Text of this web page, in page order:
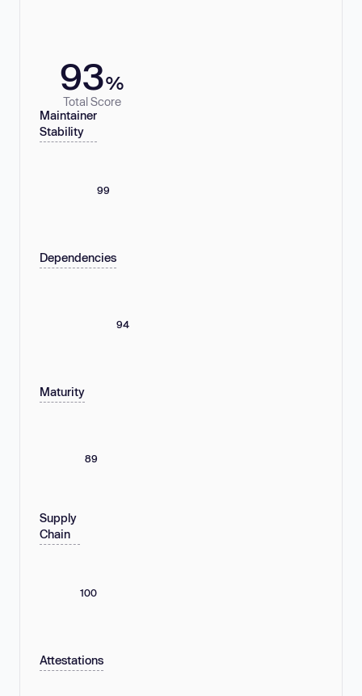
93%
Total Score
Maintainer
Stability
99
Dependencies
94
Maturity
89
Supply
Chain
100
Attestations